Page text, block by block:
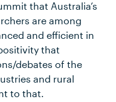
that Australia’s
are among
and efficient in
that
debates of the
and rural
to that.